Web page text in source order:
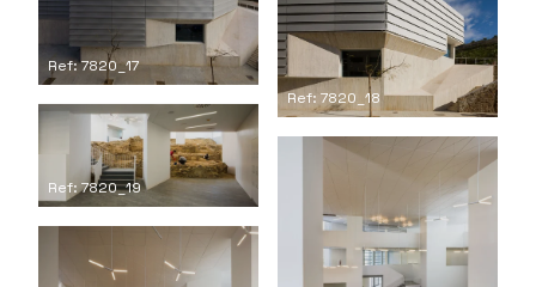
Ref: 7820_17
Ref: 7820_18
Ref: 7820_19